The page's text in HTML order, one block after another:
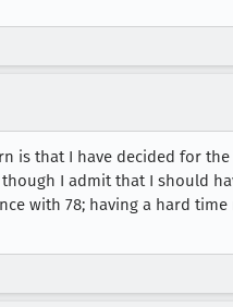
is that I have decided for
I admit that I should
with 78; having a hard time